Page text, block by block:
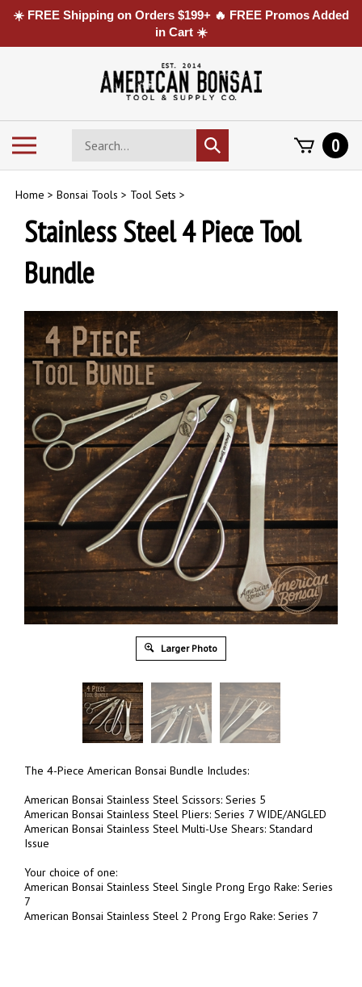
☀️ FREE Shipping on Orders $199+ 🔥 FREE Promos Added
in Cart ☀️
Search
store
Submit
search
0
Home > Bonsai Tools > Tool Sets >
Stainless Steel 4 Piece Tool
Bundle
Larger Photo
The 4-Piece American Bonsai Bundle Includes:
American Bonsai Stainless Steel Scissors: Series 5
American Bonsai Stainless Steel Pliers: Series 7 WIDE/ANGLED
American Bonsai Stainless Steel Multi-Use Shears: Standard
Issue
Your choice of one:
American Bonsai Stainless Steel Single Prong Ergo Rake: Series
7
American Bonsai Stainless Steel 2 Prong Ergo Rake: Series 7